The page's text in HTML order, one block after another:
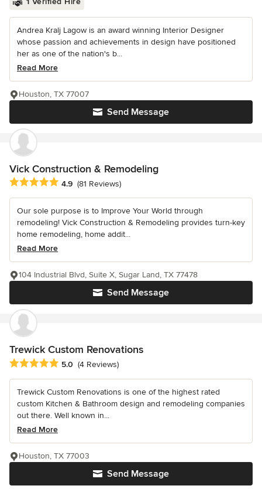
Andrea Kralj Lagow is an award winning Interior Designer
whose passion and achievements in design have positioned
her as one of the nation's b...
Read More
Send Message
Houston, TX 77007
Vick Construction & Remodeling
Average rating: 4.9 out of 5 stars
4.9 (81 Reviews)
Our sole purpose is to Improve Your World through
remodeling! Vick Construction & Remodeling provides turn-key
home remodeling, home addit...
Read More
Send Message
104 Industrial Blvd, Suite X, Sugar Land, TX 77478
Trewick Custom Renovations
Average rating: 5 out of 5 stars
5.0 (4 Reviews)
Trewick Custom Renovations is one of the highest rated
custom Kitchen & Bathroom design and remodeling companies
out there. Well known in...
Read More
Send Message
Houston, TX 77003